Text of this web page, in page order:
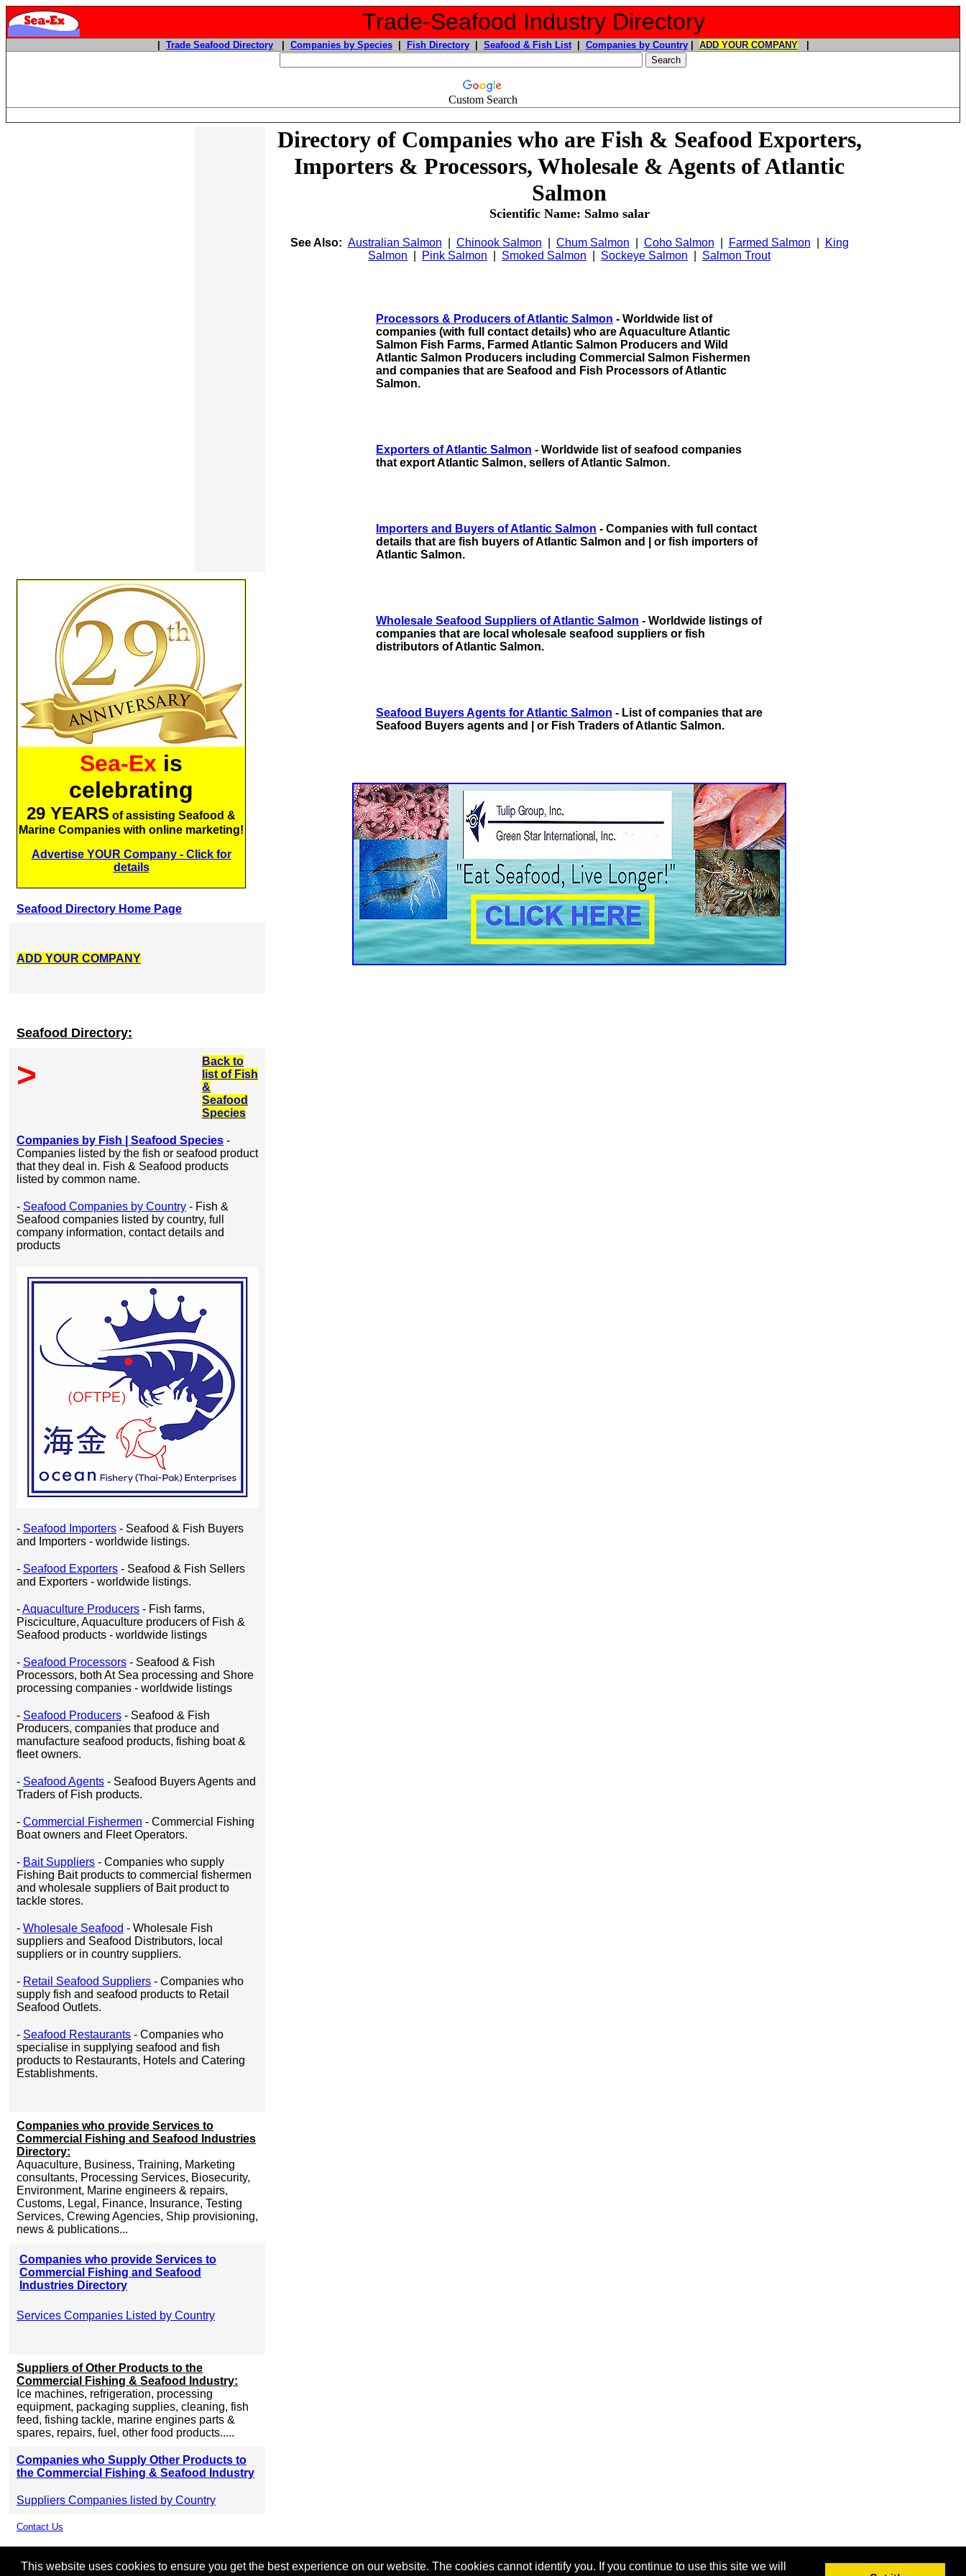
This website uses cookies to ensure you get the best experience on our website. The cookies cannot identify you. If you continue to use this site we will
Trade-Seafood Industry Directory
Trade Seafood Directory| Companies by Species| Fish Directory| Seafood & Fish List| Companies by Country| ADD YOUR COMPANY|
Custom Search
Sea-Ex is
celebrating
29 YEARS of assisting Seafood &
Marine Companies with online marketing!
Advertise YOUR Company - Click for
details
Seafood Directory Home Page
ADD YOUR COMPANY
Seafood Directory:
>
Back to
list of Fish
&
Seafood
Species
Companies by Fish | Seafood Species -
Companies listed by the fish or seafood product
that they deal in. Fish & Seafood products
listed by common name.
- Seafood Companies by Country - Fish &
Seafood companies listed by country, full
company information, contact details and
products
- Seafood Importers - Seafood & Fish Buyers
and Importers - worldwide listings.
- Seafood Exporters - Seafood & Fish Sellers
and Exporters - worldwide listings.
-Aquaculture Producers - Fish farms,
Pisciculture, Aquaculture producers of Fish &
Seafood products - worldwide listings
- Seafood Processors - Seafood & Fish
Processors, both At Sea processing and Shore
processing companies - worldwide listings
- Seafood Producers - Seafood & Fish
Producers, companies that produce and
manufacture seafood products, fishing boat &
fleet owners.
- Seafood Agents - Seafood Buyers Agents and
Traders of Fish products.
- Commercial Fishermen - Commercial Fishing
Boat owners and Fleet Operators.
- Bait Suppliers - Companies who supply
Fishing Bait products to commercial fishermen
and wholesale suppliers of Bait product to
tackle stores.
- Wholesale Seafood - Wholesale Fish
suppliers and Seafood Distributors, local
suppliers or in country suppliers.
- Retail Seafood Suppliers - Companies who
supply fish and seafood products to Retail
Seafood Outlets.
- Seafood Restaurants - Companies who
specialise in supplying seafood and fish
products to Restaurants, Hotels and Catering
Establishments.
Companies who provide Services to
Commercial Fishing and Seafood Industries
Directory:
Aquaculture, Business, Training, Marketing
consultants, Processing Services, Biosecurity,
Environment, Marine engineers & repairs,
Customs, Legal, Finance, Insurance, Testing
Services, Crewing Agencies, Ship provisioning,
news & publications...
Companies who provide Services to
Commercial Fishing and Seafood
Industries Directory
Services Companies Listed by Country
Suppliers of Other Products to the
Commercial Fishing & Seafood Industry:
Ice machines, refrigeration, processing
equipment, packaging supplies, cleaning, fish
feed, fishing tackle, marine engines parts &
spares, repairs, fuel, other food products.....
Companies who Supply Other Products to
the Commercial Fishing & Seafood Industry
Suppliers Companies listed by Country
Contact Us
Directory of Companies who are Fish & Seafood Exporters,
Importers & Processors, Wholesale & Agents of Atlantic
Salmon
Scientific Name: Salmo salar
See Also: Australian Salmon Chinook Salmon Chum Salmon Coho Salmon Farmed Salmon
King
Salmon
Pink Salmon Smoked Salmon Sockeye Salmon Salmon Trout
Processors & Producers of Atlantic Salmon - Worldwide list of
companies (with full contact details) who are Aquaculture Atlantic
Salmon Fish Farms, Farmed Atlantic Salmon Producers and Wild
Atlantic Salmon Producers including Commercial Salmon Fishermen
and companies that are Seafood and Fish Processors of Atlantic
Salmon.
Exporters of Atlantic Salmon - Worldwide list of seafood companies
that export Atlantic Salmon, sellers of Atlantic Salmon.
Importers and Buyers of Atlantic Salmon - Companies with full contact
details that are fish buyers of Atlantic Salmon and | or fish importers of
Atlantic Salmon.
Wholesale Seafood Suppliers of Atlantic Salmon - Worldwide listings of
companies that are local wholesale seafood suppliers or fish
distributors of Atlantic Salmon.
Seafood Buyers Agents for Atlantic Salmon - List of companies that are
Seafood Buyers agents and | or Fish Traders of Atlantic Salmon.